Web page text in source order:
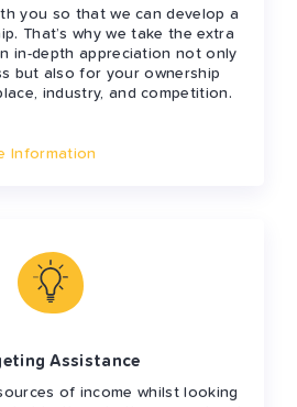
you so that we can develop a
That’s why we take the extra
in-depth appreciation not only
but also for your ownership
industry, and competition.
Information
Assistance
of income whilst looking